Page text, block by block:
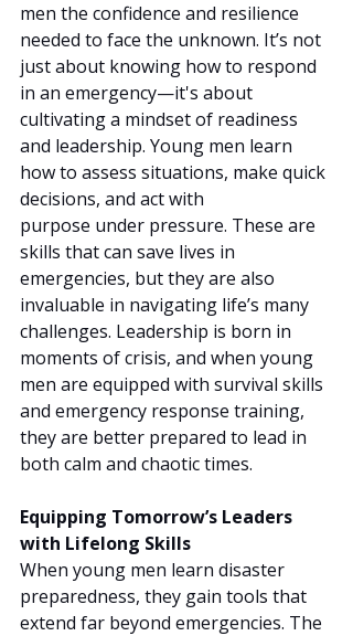
men the confidence and resilience
needed to face the unknown. It’s not
just about knowing how to respond
in an emergency—it's about
cultivating a mindset of readiness
and leadership. Young men learn
how to assess situations, make quick
decisions, and act with
purpose under pressure. These are
skills that can save lives in
emergencies, but they are also
invaluable in navigating life’s many
challenges. Leadership is born in
moments of crisis, and when young
men are equipped with survival skills
and emergency response training,
they are better prepared to lead in
both calm and chaotic times.
Equipping Tomorrow’s Leaders
with Lifelong Skills
When young men learn disaster
preparedness, they gain tools that
extend far beyond emergencies. The